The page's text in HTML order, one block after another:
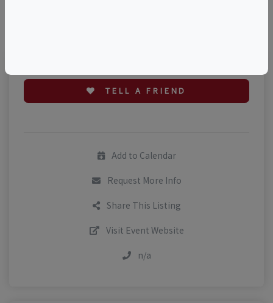
TELL A FRIEND
Add to Calendar
Request More Info
Share This Listing
Visit Event Website
n/a